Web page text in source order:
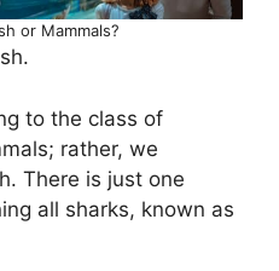
or Mammals?
to the class of
rather, we
There is just one
all sharks, known as